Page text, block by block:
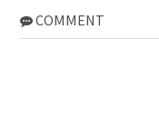
COMMENT